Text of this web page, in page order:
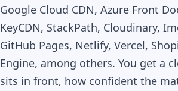
Google Cloud CDN, Azure Front
KeyCDN, StackPath, Cloudinary,
GitHub Pages, Netlify, Vercel,
Engine, among others. You get a
sits in front, how confident the